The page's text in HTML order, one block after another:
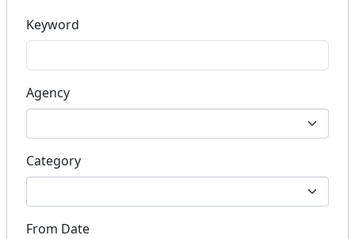
Keyword
Agency
Category
From Date